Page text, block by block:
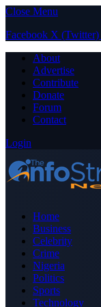
Close Menu
Facebook X (Twitter)
About
Advertise
Contribute
Donate
Forum
Contact
Login
Home
Business
Celebrity
Crime
Nigeria
Politics
Sports
Technology